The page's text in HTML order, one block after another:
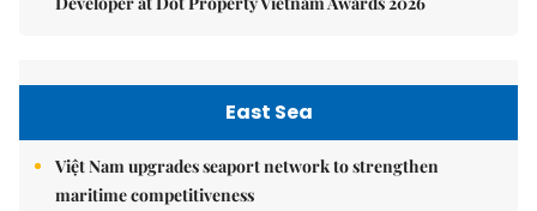
East Sea
Việt Nam upgrades seaport network to strengthen
maritime competitiveness